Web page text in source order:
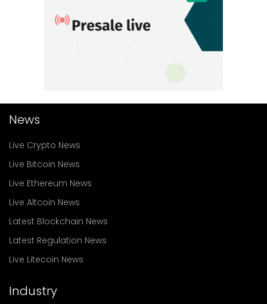
News
Live Crypto News
Live Bitcoin News
Live Ethereum News
Live Altcoin News
Latest Blockchain News
Latest Regulation News
Live Litecoin News
Industry